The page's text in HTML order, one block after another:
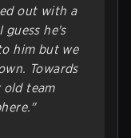
out with a
guess he's
him but we
Towards
old team